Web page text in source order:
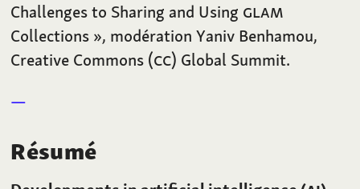
Challenges to Sharing and Using GLAM
Collections », modération Yaniv Benhamou,
Creative Commons (CC) Global Summit.
Résumé